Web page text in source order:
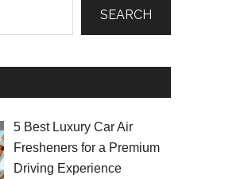
SEARCH
5 Best Luxury Car Air
Fresheners for a Premium
Driving Experience